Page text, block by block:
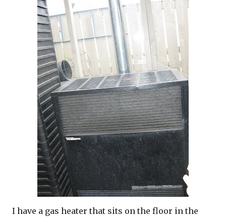
I have a gas heater that sits on the floor in the